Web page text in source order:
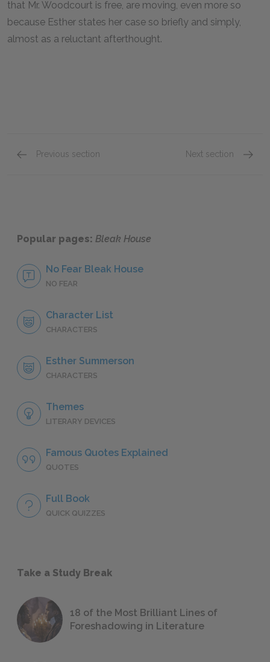
that Mr. Woodcourt is free, are moving, even more so
because Esther states her case so briefly and simply,
almost as a reluctant afterthought.
Previous section Next section
Popular pages: Bleak House
No Fear Bleak House
NO FEAR
Character List
CHARACTERS
Esther Summerson
CHARACTERS
Themes
LITERARY DEVICES
Famous Quotes Explained
QUOTES
Full Book
QUICK QUIZZES
Take a Study Break
18 of the Most Brilliant Lines of
Foreshadowing in Literature